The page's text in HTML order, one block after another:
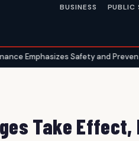
BUSINESS PUBLIC
Safety and Prevention Across
Take